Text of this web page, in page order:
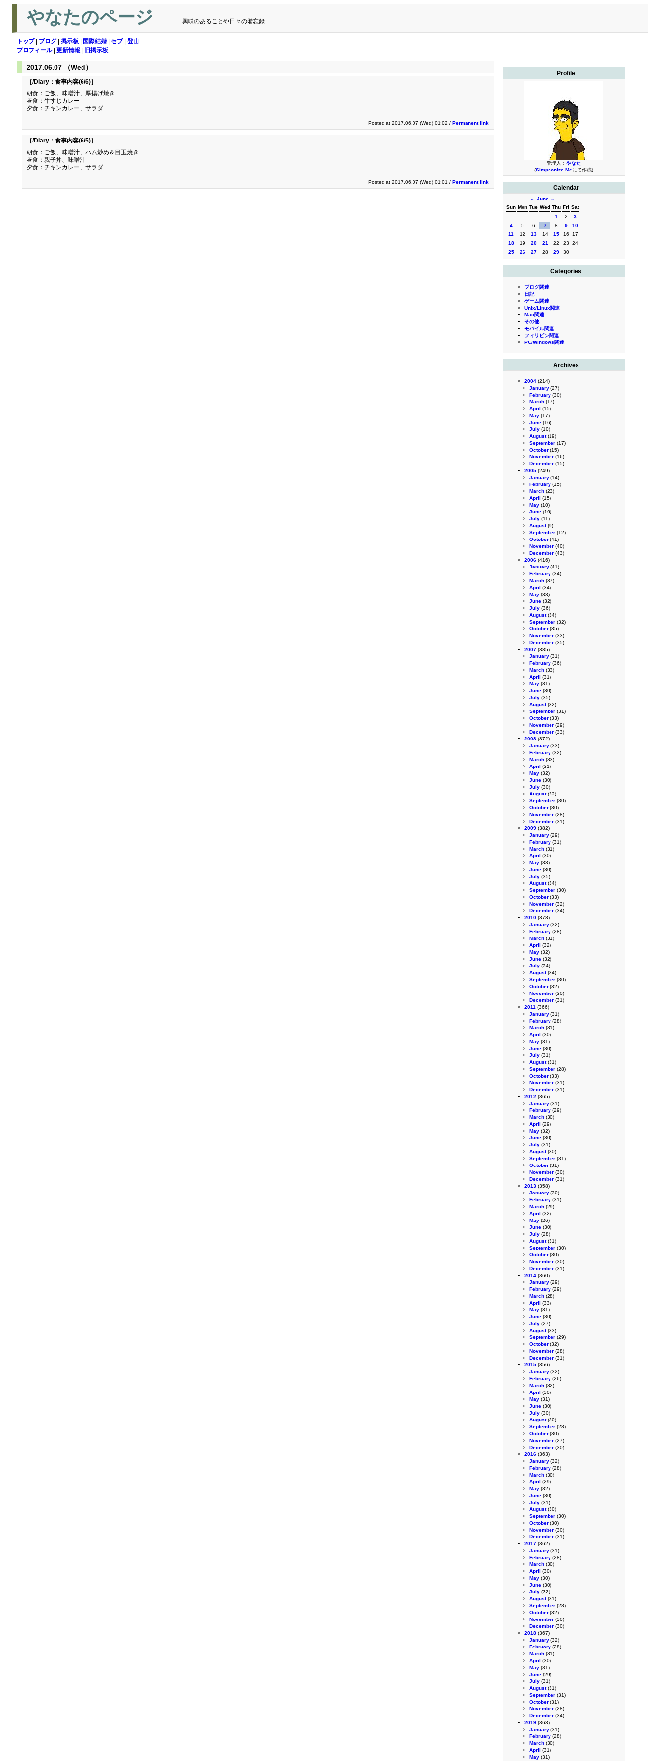
やなたのページ 興味のあることや日々の備忘録.
トップ| ブログ| 掲示板 国際結婚 セブ| 登山
プロフィール| 更新情報 旧掲示板
Profile
管理人： やなた
(Simpsonize Meにて作成)
Calendar
« June »
Sun Mon Tue Wed Thu Fri Sat
1
2
3
4
5 6 7 8 9
10
11
12 13 14 15 16
17
18
19 20 21 22 23
24
25
26 27 28 29 30
Categories
ブログ関連
日記
ゲーム関連
Unix/Linux関連
Mac関連
その他
モバイル関連
フィリピン関連
PC/Windows関連
Archives
2004 (214)
January (27)
February (30)
March (17)
April (15)
May (17)
June (16)
July (10)
August(19)
September (17)
October (15)
November (16)
December (15)
2005 (249)
January (14)
February (15)
March (23)
April (15)
May (10)
June (16)
July (11)
August(9)
September (12)
October (41)
November (40)
December (43)
2006 (416)
January (41)
February (34)
March (37)
April (34)
May (33)
June (32)
July (36)
August(34)
September (32)
October (35)
November (33)
December (35)
2007 (385)
January (31)
February (36)
March (33)
April (31)
May (31)
June (30)
July (35)
August(32)
September (31)
October (33)
November (29)
December (33)
2008 (372)
January (33)
February (32)
March (33)
April (31)
May (32)
June (30)
July (30)
August(32)
September (30)
October (30)
November (28)
December (31)
2009 (382)
January (29)
February (31)
March (31)
April (30)
May (33)
June (30)
July (35)
August(34)
September (30)
October (33)
November (32)
December (34)
2010 (378)
January (32)
February (28)
March (31)
April (32)
May (32)
June (32)
July (34)
August(34)
September (30)
October (32)
November (30)
December (31)
2011 (366)
January (31)
February (28)
March (31)
April (30)
May (31)
June (30)
July (31)
August(31)
September (28)
October (33)
November (31)
December (31)
2012 (365)
January (31)
February (29)
March (30)
April (29)
May (32)
June (30)
July (31)
August(30)
September (31)
October (31)
November (30)
December (31)
2013 (358)
January (30)
February (31)
March (29)
April (32)
May (26)
June (30)
July (28)
August(31)
September (30)
October (30)
November (30)
December (31)
2014 (360)
January (29)
February (29)
March (28)
April (33)
May (31)
June (30)
July (27)
August(33)
September (29)
October (32)
November (28)
December (31)
2015 (356)
January (32)
February (26)
March (32)
April (30)
May (31)
June (30)
July (30)
August(30)
September (28)
October (30)
November (27)
December (30)
2016 (363)
January (32)
February (28)
March (30)
April (29)
May (32)
June (30)
July (31)
August(30)
September (30)
October (30)
November (30)
December (31)
2017 (362)
January (31)
February (28)
March (30)
April (30)
May (30)
June (30)
July (32)
August(31)
September (28)
October (32)
November (30)
December (30)
2018 (367)
January (32)
February (28)
March (31)
April (30)
May (31)
June (29)
July (31)
August(31)
September (31)
October (31)
November (28)
December (34)
2019 (363)
January (31)
February (28)
March (30)
April (31)
May (31)
2017.06.07 （Wed）
［/Diary： 食事内容(6/6)］
朝食：ご飯、味噌汁、厚揚げ焼き
昼食：牛すじカレー
夕食：チキンカレー、サラダ
Posted at 2017.06.07 (Wed) 01:02 / Permanent link
［/Diary： 食事内容(6/5)］
朝食：ご飯、味噌汁、ハム炒め＆目玉焼き
昼食：親子丼、味噌汁
夕食：チキンカレー、サラダ
Posted at 2017.06.07 (Wed) 01:01 / Permanent link